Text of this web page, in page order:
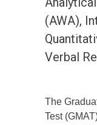
(AWA),
Verbal
The
Test